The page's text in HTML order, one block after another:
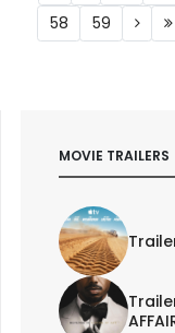
58
59
MOVIE TRAILERS